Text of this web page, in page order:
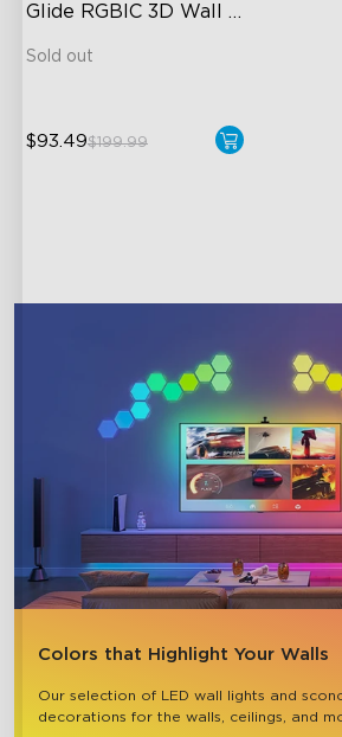
Glide RGBIC 3D Wall
Sold out
$93.49$199.99
Colors that Highlight Your Walls
Our selection of LED wall lights and
decorations for the walls, ceilings, and
close